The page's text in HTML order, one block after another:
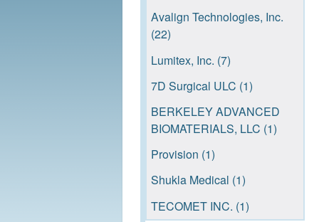
Avalign Technologies, Inc.
(22)
Lumitex, Inc. (7)
7D Surgical ULC (1)
BERKELEY ADVANCED
BIOMATERIALS, LLC (1)
Provision (1)
Shukla Medical (1)
TECOMET INC. (1)